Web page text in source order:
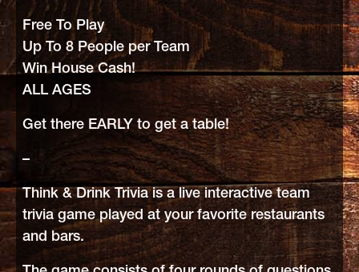
Free To Play
Up To 8 People per Team
Win House Cash!
ALL AGES
Get there EARLY to get a table!
–
Think & Drink Trivia is a live interactive team
trivia game played at your favorite restaurants
and bars.